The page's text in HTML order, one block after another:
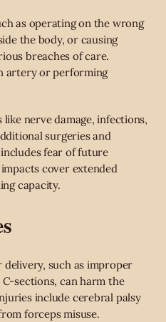
as operating on the wrong
the body, or causing
breaches of care.
artery or performing
like nerve damage, infections,
surgeries and
fear of future
cover extended
capacity.
such as improper
sections, can harm the
include cerebral palsy
forceps misuse.